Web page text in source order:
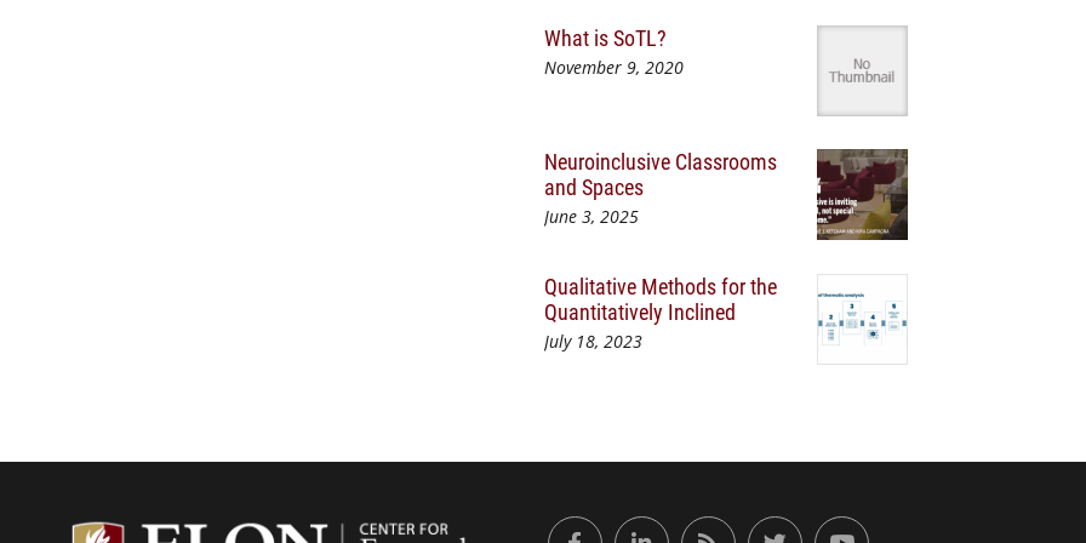
What is SoTL?
November 9, 2020
Neuroinclusive Classrooms
and Spaces
June 3, 2025
Qualitative Methods for the
Quantitatively Inclined
July 18, 2023
Center for Engaged Learning